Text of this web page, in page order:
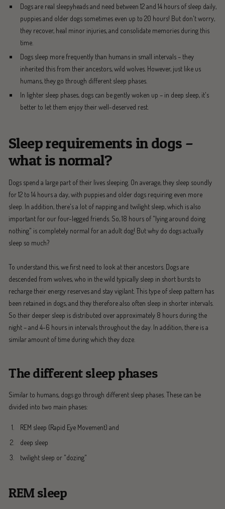
Dogs are real sleepyheads and need between 12 and 14 hours of sleep daily,
puppies and older dogs sometimes even up to 20 hours! But don't worry,
they recover, heal minor injuries, and consolidate memories during this
time.
Dogs sleep more frequently than humans in small intervals – they
inherited this from their ancestors, wild wolves. However, just like us
humans, they go through different sleep phases.
In lighter sleep phases, dogs can be gently woken up – in deep sleep, it's
better to let them enjoy their well-deserved rest.
Sleep requirements in dogs –
what is normal?
Dogs spend a large part of their lives sleeping. On average, they sleep soundly
for 12 to 14 hours a day, with puppies and older dogs requiring even more
sleep. In addition, there's a lot of napping and twilight sleep, which is also
important for our four-legged friends. So, 18 hours of "lying around doing
nothing" is completely normal for an adult dog! But why do dogs actually
sleep so much?
To understand this, we first need to look at their ancestors. Dogs are
descended from wolves, who in the wild typically sleep in short bursts to
recharge their energy reserves and stay vigilant. This type of sleep pattern has
been retained in dogs, and they therefore also often sleep in shorter intervals.
So their deeper sleep is distributed over approximately 8 hours during the
night – and 4-6 hours in intervals throughout the day. In addition, there is a
similar amount of time during which they doze.
The different sleep phases
Similar to humans, dogs go through different sleep phases. These can be
divided into two main phases:
REM sleep (Rapid Eye Movement) and
deep sleep
twilight sleep or "dozing"
REM sleep